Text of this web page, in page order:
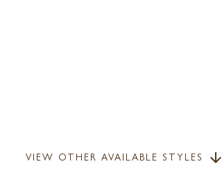
VIEW OTHER AVAILABLE STYLES arrow_downward